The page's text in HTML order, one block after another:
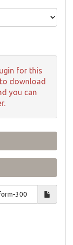
for this
download
you can